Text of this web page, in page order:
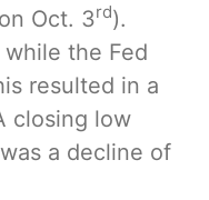
Oct. 3rd).
the Fed
resulted in a
closing low
a decline of